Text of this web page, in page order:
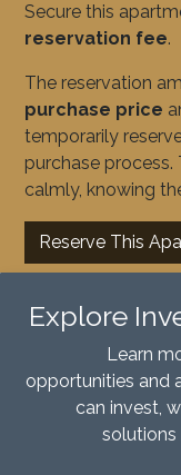
Secure this
reservation fee.
The reservation
purchase price
temporarily
purchase
calmly, knowing
Reserve This
Explore
Learn
opportunities and
can invest,
solutions